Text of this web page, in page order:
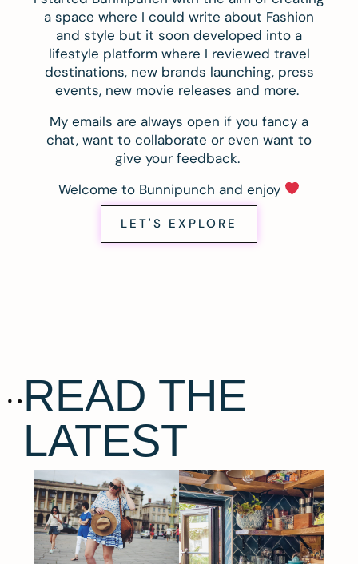
a space where I could write about Fashion
and style but it soon developed into a
lifestyle platform where I reviewed travel
destinations, new brands launching, press
events, new movie releases and more.
My emails are always open if you fancy a
chat, want to collaborate or even want to
give your feedback.
Welcome to Bunnipunch and enjoy
LET'S EXPLORE
READ THE
LATEST